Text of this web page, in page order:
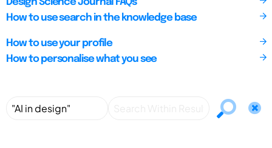
Design Science Journal FAQs
How to use search in the knowledge base
How to use your profile
How to personalise what you see